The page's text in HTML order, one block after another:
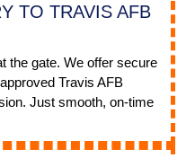
TO TRAVIS AFB
the gate. We offer secure
Travis AFB
Just smooth, on-time